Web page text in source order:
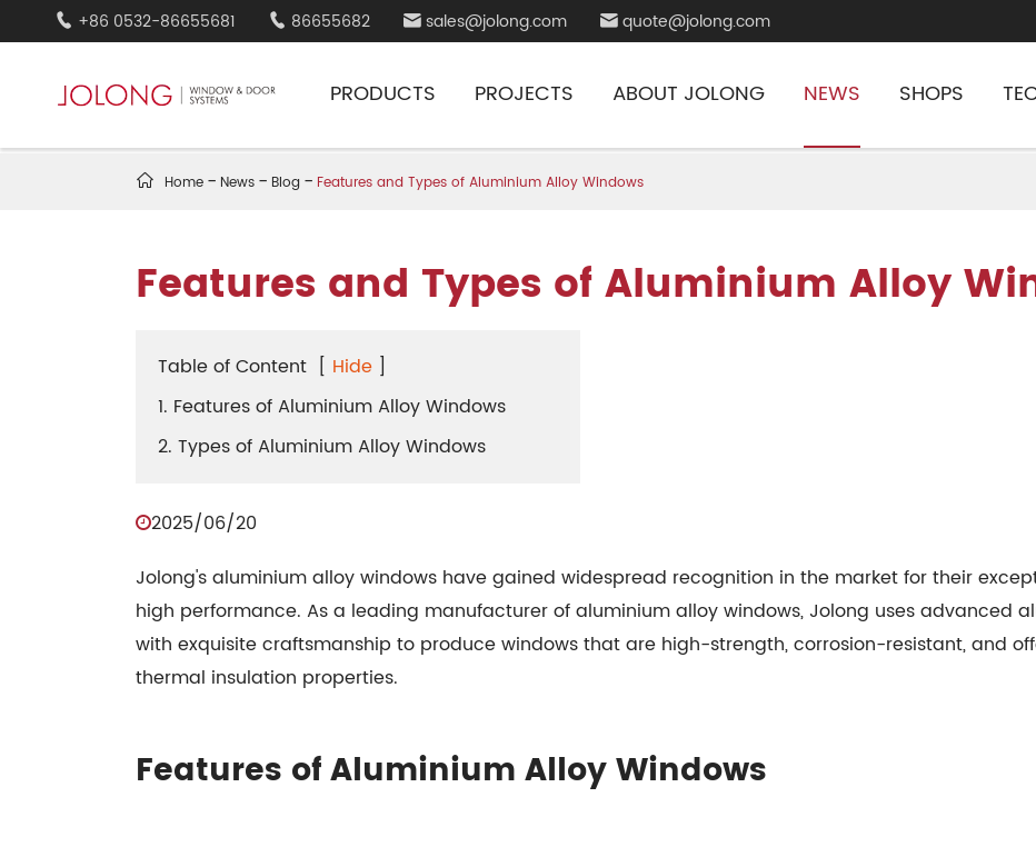
 +86 0532-86655681  86655682  sales@jolong.com  quote@jolong.com
PRODUCTS PROJECTS ABOUT JOLONG NEWS SHOPS
 Home News Blog Features and Types of Aluminium Alloy Windows
Features and Types of Aluminium Alloy
Table of Content [ Hide ]
1. Features of Aluminium Alloy Windows
2. Types of Aluminium Alloy Windows
2025/06/20
Jolong's aluminium alloy windows have gained widespread recognition in the market for their
high performance. As a leading manufacturer of aluminium alloy windows, Jolong uses advanced
with exquisite craftsmanship to produce windows that are high-strength, corrosion-resistant, and
thermal insulation properties.
Features of Aluminium Alloy Windows